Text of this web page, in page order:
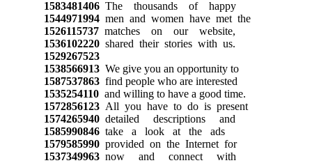
1583481406The thousands of happy
1544971994men and women have met the
1526115737matches on our website,
1536102220shared their stories with us.
1529267523
1538566913We give you an opportunity to
1587537863find people who are interested
1535254110and willing to have a good time.
1572856123All you have to do is present
1574265940detailed descriptions and
1585990846take a look at the ads
1579585990provided on the Internet for
1537349963now and connect with